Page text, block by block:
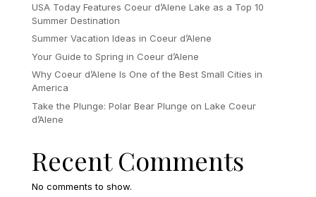
USA Today Features Coeur d’Alene Lake as a Top 10
Summer Destination
Summer Vacation Ideas in Coeur d’Alene
Your Guide to Spring in Coeur d’Alene
Why Coeur d’Alene Is One of the Best Small Cities in
America
Take the Plunge: Polar Bear Plunge on Lake Coeur
d’Alene
Recent Comments
No comments to show.